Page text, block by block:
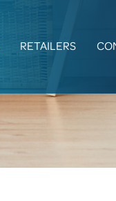
RETAILERS